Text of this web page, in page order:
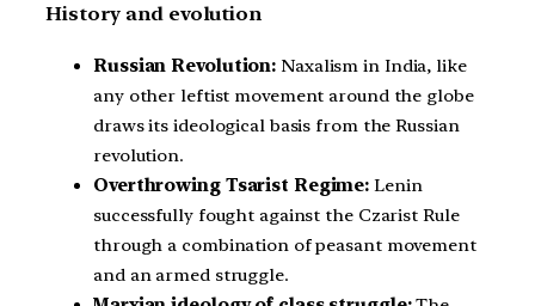
History and evolution
Russian Revolution: Naxalism in India, like
any other leftist movement around the globe
draws its ideological basis from the Russian
revolution.
Overthrowing Tsarist Regime: Lenin
successfully fought against the Czarist Rule
through a combination of peasant movement
and an armed struggle.